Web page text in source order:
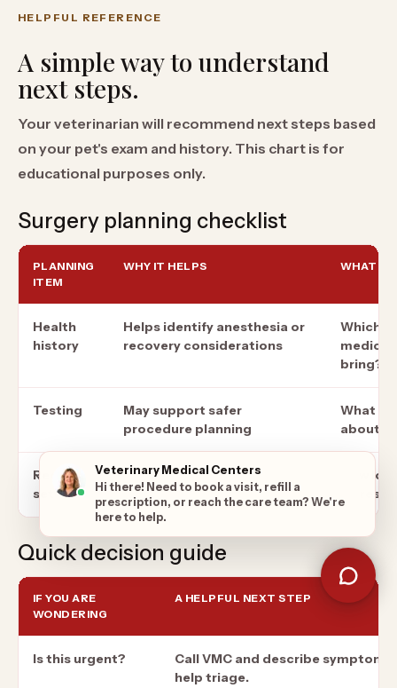
HELPFUL REFERENCE
A simple way to understand
next steps.
Your veterinarian will recommend next steps based
on your pet's exam and history. This chart is for
educational purposes only.
Surgery planning checklist
PLANNING
ITEM
WHY IT HELPS WHAT
Health
history
Helps identify anesthesia or
recovery considerations
Which
bring?
Testing
May support safer
procedure planning
What
about
Recovery
setup
Reduces stress after
discharge
How
be
Quick decision guide
IF YOU ARE
WONDERING
A HELPFUL NEXT STEP
Is this urgent?
Call VMC and describe
help triage.
Veterinary Medical Centers
Hi there! Need to book a visit, refill a
prescription, or reach the care team? We're
here to help.